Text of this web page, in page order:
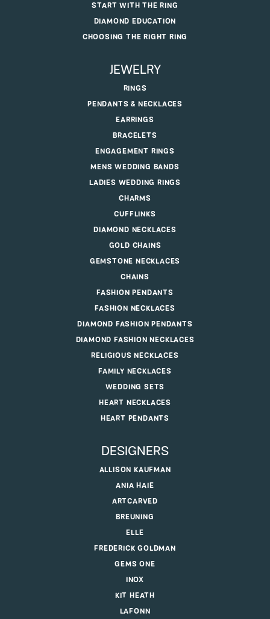
START WITH THE RING
DIAMOND EDUCATION
CHOOSING THE RIGHT RING
JEWELRY
RINGS
PENDANTS & NECKLACES
EARRINGS
BRACELETS
ENGAGEMENT RINGS
MENS WEDDING BANDS
LADIES WEDDING RINGS
CHARMS
CUFFLINKS
DIAMOND NECKLACES
GOLD CHAINS
GEMSTONE NECKLACES
CHAINS
FASHION PENDANTS
FASHION NECKLACES
DIAMOND FASHION PENDANTS
DIAMOND FASHION NECKLACES
RELIGIOUS NECKLACES
FAMILY NECKLACES
WEDDING SETS
HEART NECKLACES
HEART PENDANTS
DESIGNERS
ALLISON KAUFMAN
ANIA HAIE
ARTCARVED
BREUNING
ELLE
FREDERICK GOLDMAN
GEMS ONE
INOX
KIT HEATH
LAFONN